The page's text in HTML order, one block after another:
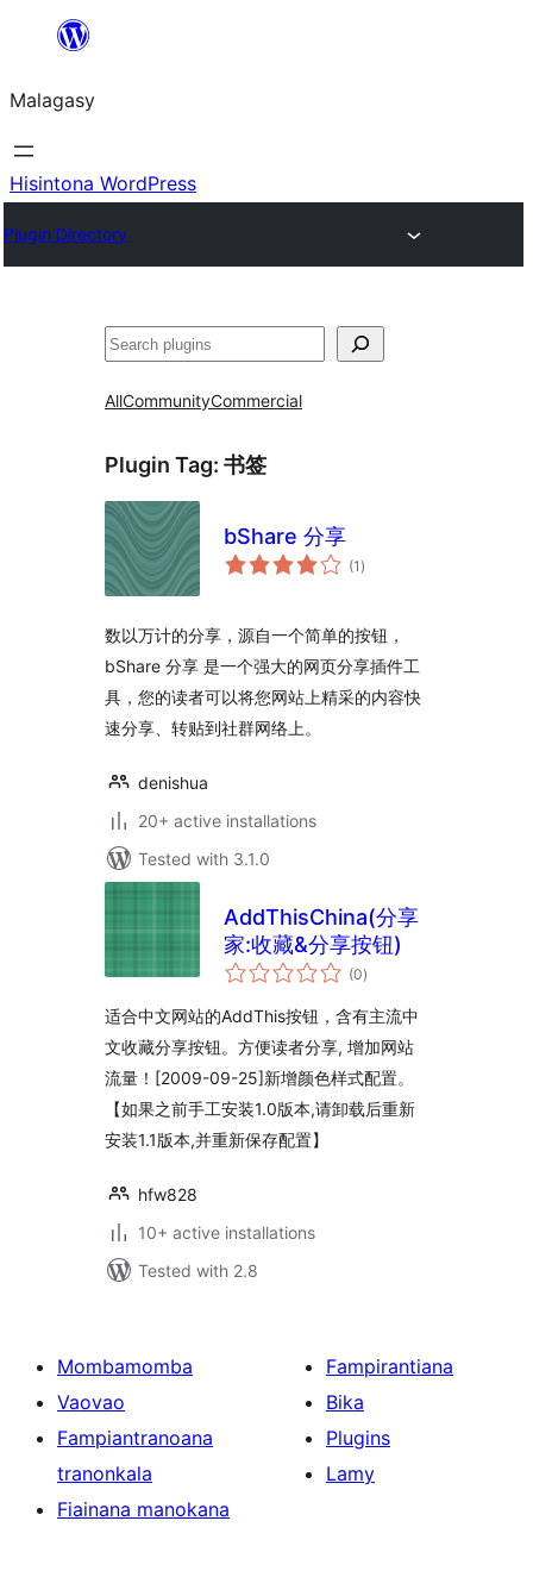
Hakany
ventiny
Malagasy
Hisintona WordPress
Plugin Directory
Karoka
AllCommunityCommercial
Plugin Tag: 书签
bShare 分享
(1 total
ratings
)
数以万计的分享，源自一个简单的按钮，
bShare 分享 是一个强大的网页分享插件工
具，您的读者可以将您网站上精采的内容快
速分享、转贴到社群网络上。
denishua
20+ active installations
Tested with 3.1.0
AddThisChina(分享
家:收藏&分享按钮)
(0total
ratings
)
适合中文网站的AddThis按钮，含有主流中
文收藏分享按钮。方便读者分享, 增加网站
流量！[2009-09-25]新增颜色样式配置。
【如果之前手工安装1.0版本,请卸载后重新
安装1.1版本,并重新保存配置】
hfw828
10+ active installations
Tested with 2.8
Mombamomba
Vaovao
Fampiantranoana
tranonkala
Fiainana manokana
Fampirantiana
Bika
Plugins
Lamy